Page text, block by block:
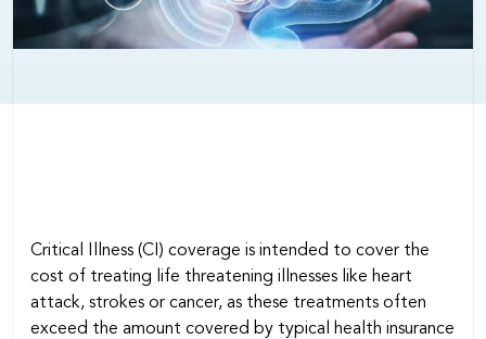
Critical Illness (CI) coverage is intended to cover the
cost of treating life threatening illnesses like heart
attack, strokes or cancer, as these treatments often
exceed the amount covered by typical health insurance